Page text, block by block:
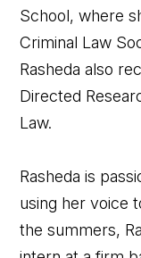
School, where
Criminal Law
Rasheda also
Directed
Law.
Rasheda is
using her voice
the summers,